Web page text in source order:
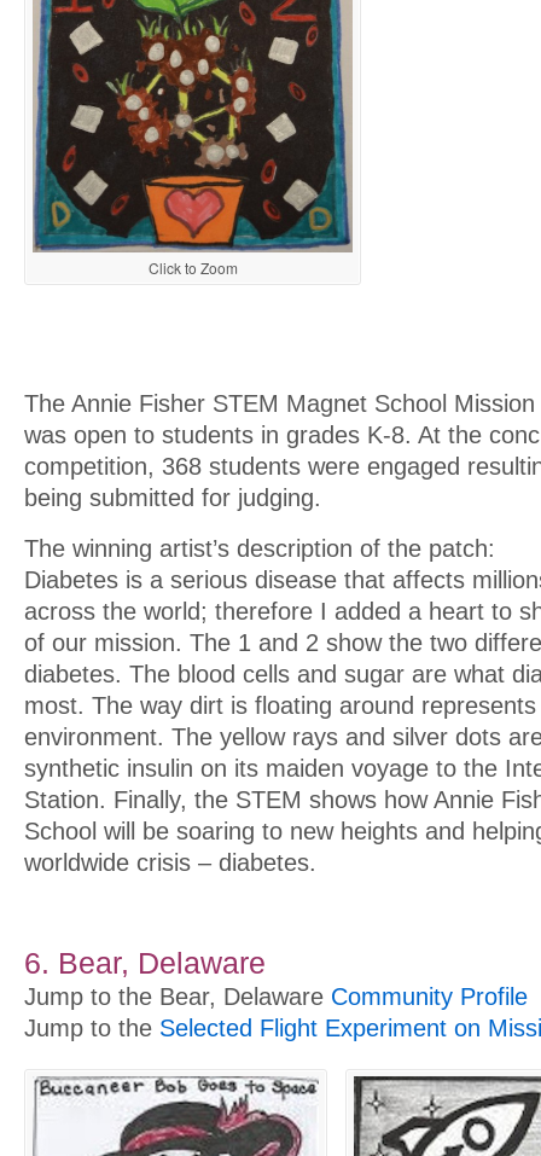
Click to Zoom
The Annie Fisher STEM Magnet School
was open to students in grades K-8. At the
competition, 368 students were engaged
being submitted for judging.
The winning artist’s description of the patch:
Diabetes is a serious disease that affects
across the world; therefore I added a heart to
of our mission. The 1 and 2 show the two
diabetes. The blood cells and sugar are what
most. The way dirt is floating around
environment. The yellow rays and silver dots
synthetic insulin on its maiden voyage to the
Station. Finally, the STEM shows how Annie
School will be soaring to new heights and
worldwide crisis – diabetes.
6. Bear, Delaware
Jump to the Bear, Delaware Community Profile
Jump to the Selected Flight Experiment on